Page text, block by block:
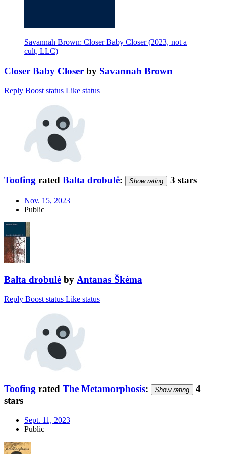
Savannah Brown: Closer Baby Closer (2023, not a
cult, LLC)
Closer Baby Closer by Savannah Brown
Reply Boost status Like status
Toofing rated Balta drobulė: Show rating 3 stars
Nov. 15, 2023
Public
Balta drobulė by Antanas Škėma
Reply Boost status Like status
Toofing rated The Metamorphosis: Show rating
4
stars
Sept. 11, 2023
Public